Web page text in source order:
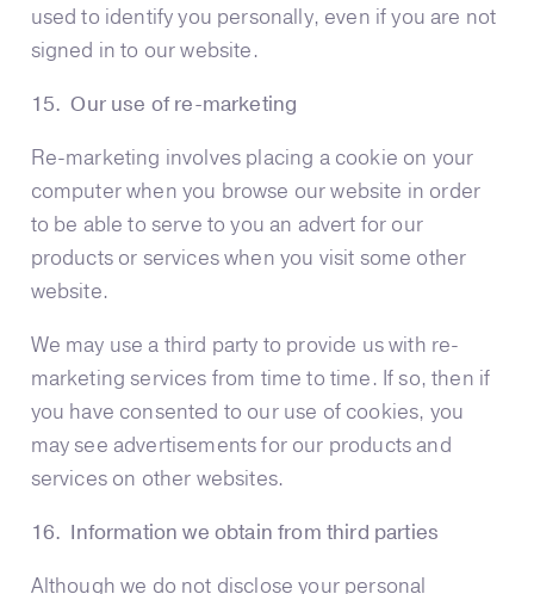
used to identify you personally, even if you are not
signed in to our website.
15. Our use of re-marketing
Re-marketing involves placing a cookie on your
computer when you browse our website in order
to be able to serve to you an advert for our
products or services when you visit some other
website.
We may use a third party to provide us with re-
marketing services from time to time. If so, then if
you have consented to our use of cookies, you
may see advertisements for our products and
services on other websites.
16. Information we obtain from third parties
Although we do not disclose your personal